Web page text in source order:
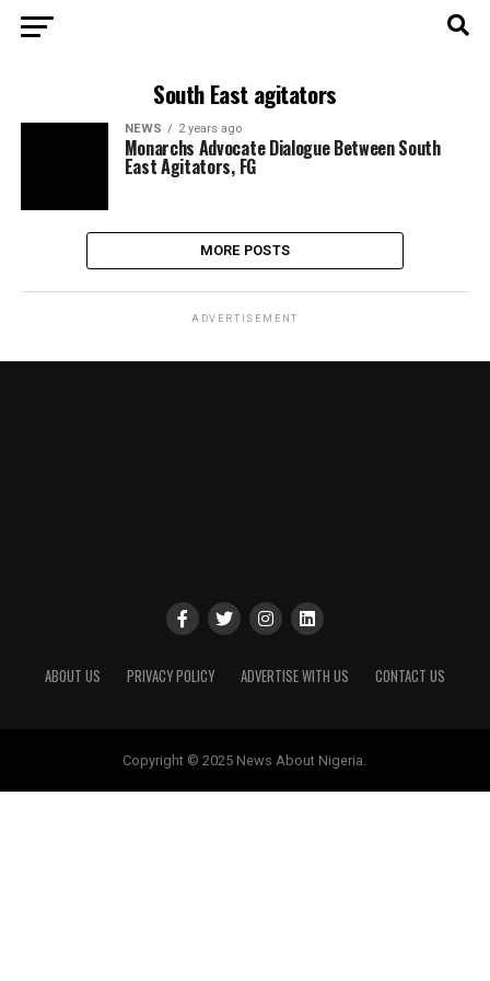
South East agitators
NEWS 2 years ago
Monarchs Advocate Dialogue Between South
East Agitators, FG
MORE POSTS
ADVERTISEMENT
ABOUT US PRIVACY POLICY ADVERTISE WITH US CONTACT US
Copyright © 2025 News About Nigeria.